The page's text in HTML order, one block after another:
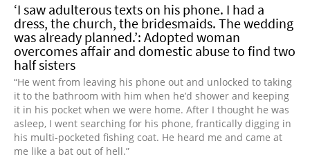
‘I saw adulterous texts on his phone. I had a
dress, the church, the bridesmaids. The wedding
was already planned.’: Adopted woman
overcomes affair and domestic abuse to find two
half sisters
“He went from leaving his phone out and unlocked to taking
it to the bathroom with him when he’d shower and keeping
it in his pocket when we were home. After I thought he was
asleep, I went searching for his phone, frantically digging in
his multi-pocketed fishing coat. He heard me and came at
me like a bat out of hell.”